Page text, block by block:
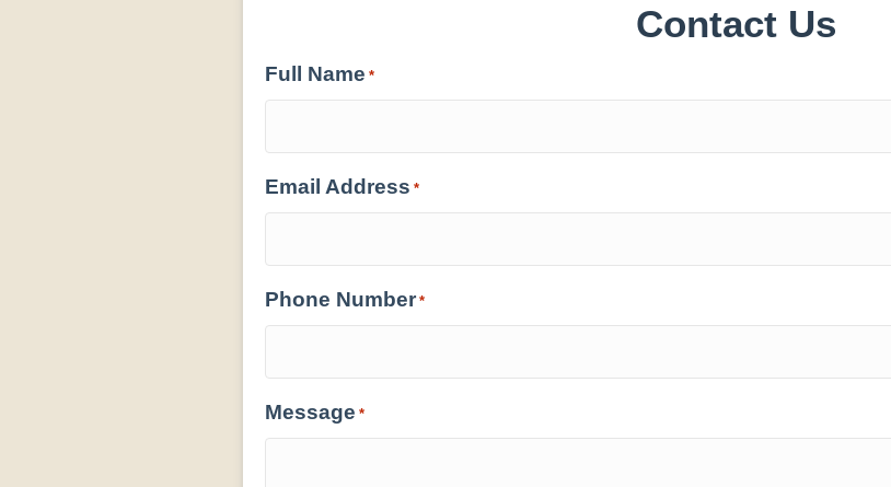
Contact Us
Full Name *
Email Address *
Phone Number *
Message *